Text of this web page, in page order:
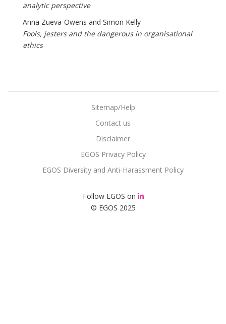
analytic perspective
Anna Zueva-Owens and Simon Kelly
Fools, jesters and the dangerous in organisational
ethics
© EGOS 2025
Sitemap/Help
Contact us
Disclaimer
EGOS Privacy Policy
EGOS Diversity and Anti-Harassment Policy
Follow EGOS on